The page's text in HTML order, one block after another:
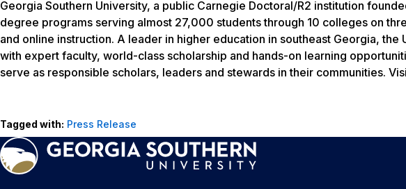
Georgia Southern University, a public Carnegie Doctoral/R2 institution
degree programs serving almost 27,000 students through 10 colleges on
and online instruction. A leader in higher education in southeast Georgia,
with expert faculty, world-class scholarship and hands-on learning
serve as responsible scholars, leaders and stewards in their communities.
Tagged with: Press Release